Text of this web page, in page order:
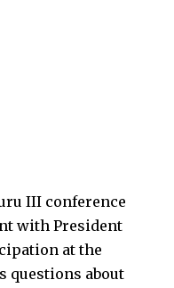
III conference
with President
at the
questions about